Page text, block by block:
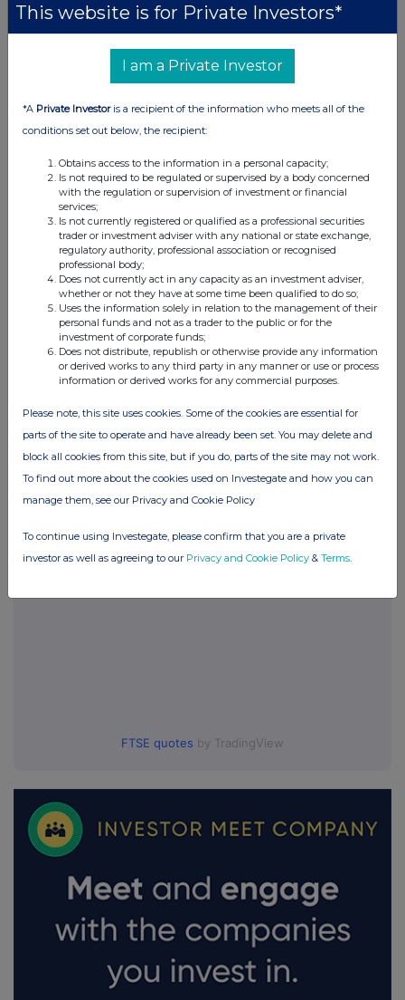
0
23-May-2025
0
0.6%
12-May-2025
0.51%
02-Nov-2023
No Active Position
UK 100
FTSE quotes by TradingView
This website is for Private Investors*
I am a Private Investor
*A Private Investoris a recipient of the information who meets all of the
conditions set out below, the recipient:
Obtains access to the information in a personal capacity;
Is not required to be regulated or supervised by a body concerned
with the regulation or supervision of investment or financial
services;
Is not currently registered or qualified as a professional securities
trader or investment adviser with any national or state exchange,
regulatory authority, professional association or recognised
professional body;
Does not currently act in any capacity as an investment adviser,
whether or not they have at some time been qualified to do so;
Uses the information solely in relation to the management of their
personal funds and not as a trader to the public or for the
investment of corporate funds;
Does not distribute, republish or otherwise provide any information
or derived works to any third party in any manner or use or process
information or derived works for any commercial purposes.
Please note, this site uses cookies. Some of the cookies are essential for
parts of the site to operate and have already been set. You may delete and
block all cookies from this site, but if you do, parts of the site may not work.
To find out more about the cookies used on Investegate and how you can
manage them, see our Privacy and Cookie Policy
To continue using Investegate, please confirm that you are a private
investor as well as agreeing to our Privacy and Cookie Policy & Terms